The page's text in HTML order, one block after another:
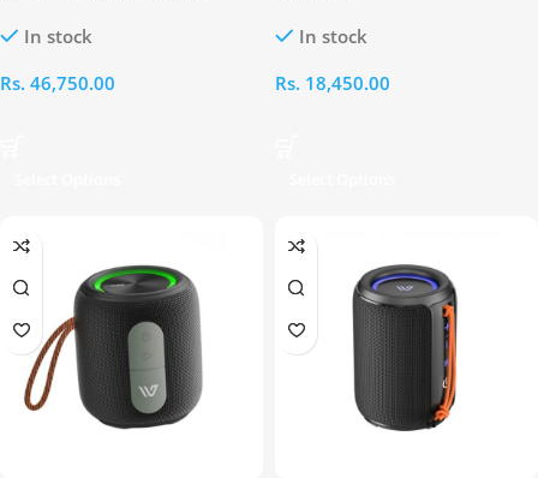
In stock
Rs. 46,750.00
In stock
Rs. 18,450.00